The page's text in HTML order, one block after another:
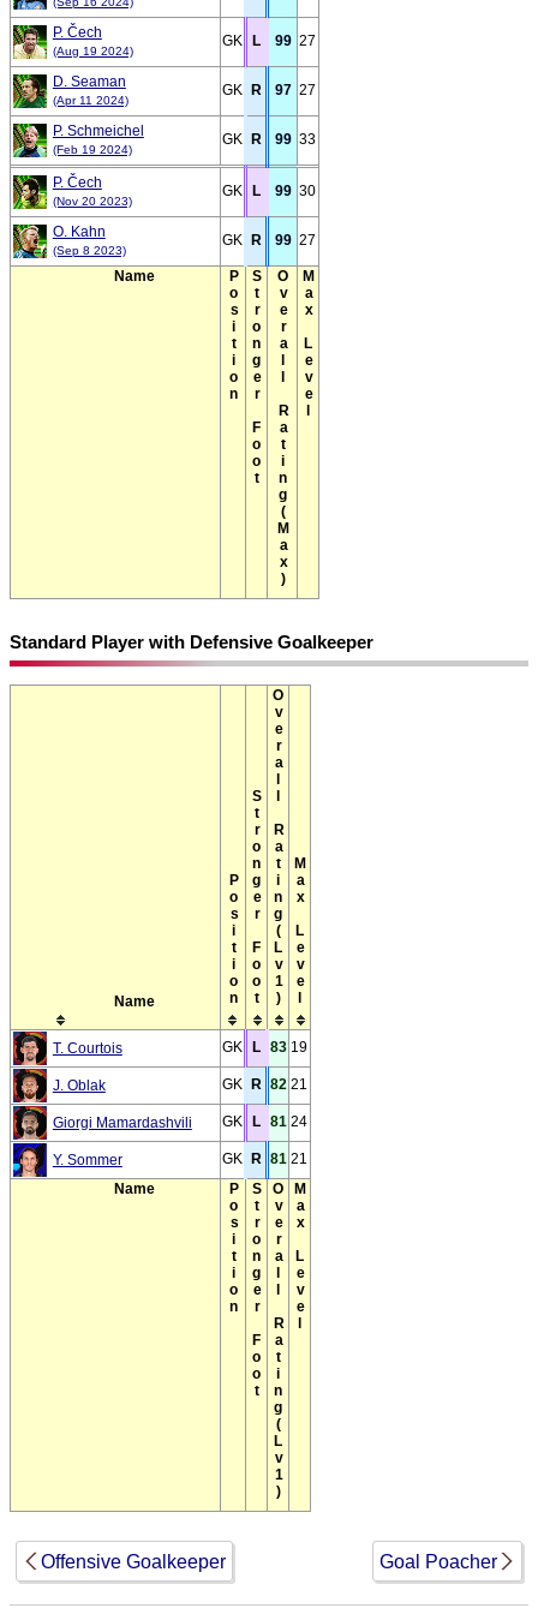
P. Čech
(Aug 19 2024)
GK L 99 27
D. Seaman
(Apr 11 2024)
GK R 97 27
P. Schmeichel
(Feb 19 2024)
GK R 99 33
P. Čech
(Nov 20 2023)
GK L 99 30
O. Kahn
(Sep 8 2023)
GK R 99 27
Name PositionStronger FootOverall Rating(Max)Max Level
Standard Player with Defensive Goalkeeper
Name PositionStronger FootOverall Rating(Lv1)Max Level
T. Courtois GK L 83 19
J. Oblak GK R 82 21
Giorgi Mamardashvili GK L 81 24
Y. Sommer GK R 81 21
Name
PositionStronger FootOverall Rating(Lv1)Max Level
Offensive Goalkeeper Goal Poacher